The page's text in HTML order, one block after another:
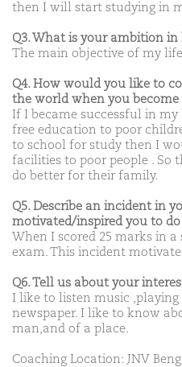
then I will start studying in
Q3. What is your ambition in
The main objective of my
Q4. How would you like to
the world when you become
If I became successful in
free education to poor
to school for study then I
facilities to poor people . So
do better for their family.
Q5. Describe an incident in
motivated/inspired you to
When I scored 25 marks in
exam. This incident
Q6. Tell us about your
I like to listen music
newspaper. I like to know
man,and of a place.
Coaching Location: JNV